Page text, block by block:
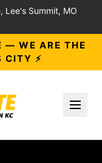
Lee's Summit, MO
— WE ARE THE
CITY ⚡